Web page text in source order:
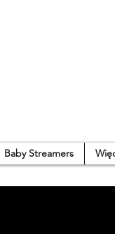
Baby Streamers